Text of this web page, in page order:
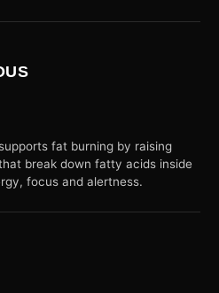
fat burning by raising
break down fatty acids inside
focus and alertness.